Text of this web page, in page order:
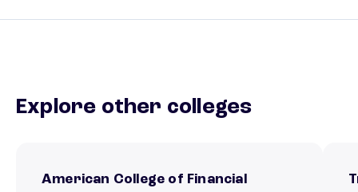
Explore other colleges
American College of Financial